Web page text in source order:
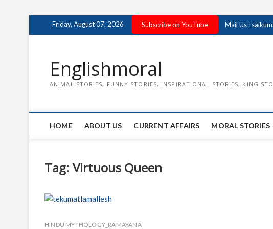
Friday, August 07, 2026 Subscribe on YouTube Mail Us :
Englishmoral
ANIMAL STORIES, FUNNY STORIES, INSPIRATIONAL STORIES, KING
HOME ABOUT US CURRENT AFFAIRS MORAL STORIES
Tag: Virtuous Queen
HINDU MYTHOLOGY_RAMAYANA